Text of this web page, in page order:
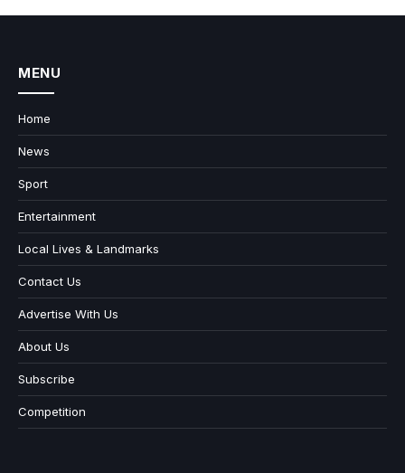
MENU
Home
News
Sport
Entertainment
Local Lives & Landmarks
Contact Us
Advertise With Us
About Us
Subscribe
Competition